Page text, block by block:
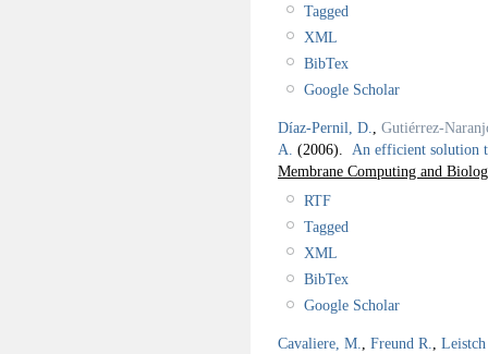
Tagged
XML
BibTex
Google Scholar
Díaz-Pernil, D.
Gutiérrez-
A. (2006). An efficient solution
Membrane Computing and
RTF
Tagged
XML
BibTex
Google Scholar
Cavaliere, M. Freund R.